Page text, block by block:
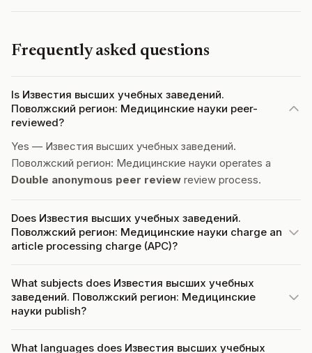
Frequently asked questions
Is Известия высших учебных заведений.
Поволжский регион: Медицинские науки peer-
reviewed?
Yes — Известия высших учебных заведений.
Поволжский регион: Медицинские науки operates a
Double anonymous peer review review process.
Does Известия высших учебных заведений.
Поволжский регион: Медицинские науки charge an
article processing charge (APC)?
What subjects does Известия высших учебных
заведений. Поволжский регион: Медицинские
науки publish?
What languages does Известия высших учебных